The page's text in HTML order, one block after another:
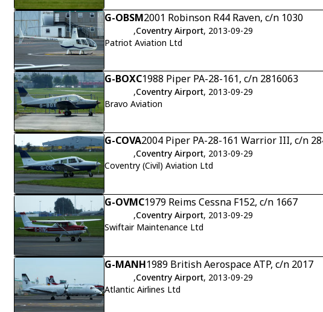
G-OBSM2001 Robinson R44 Raven, c/n 1030
,Coventry Airport, 2013-09-29
Patriot Aviation Ltd
G-BOXC1988 Piper PA-28-161, c/n 2816063
,Coventry Airport, 2013-09-29
Bravo Aviation
G-COVA2004 Piper PA-28-161 Warrior III, c/n
,Coventry Airport, 2013-09-29
Coventry (Civil) Aviation Ltd
G-OVMC1979 Reims Cessna F152, c/n 1667
,Coventry Airport, 2013-09-29
Swiftair Maintenance Ltd
G-MANH1989 British Aerospace ATP, c/n 2017
,Coventry Airport, 2013-09-29
Atlantic Airlines Ltd